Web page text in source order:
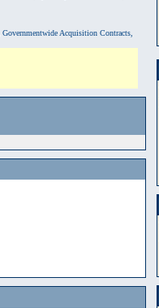
Acquisition Contracts,